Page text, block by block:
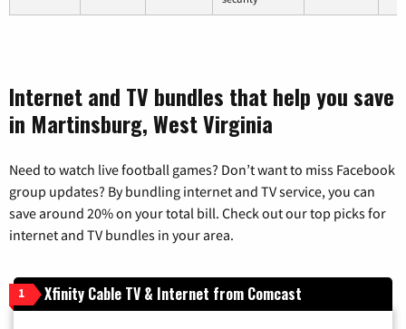
Internet and TV bundles that help you save
in Martinsburg, West Virginia
Need to watch live football games? Don’t want to miss Facebook
group updates? By bundling internet and TV service, you can
save around 20% on your total bill. Check out our top picks for
internet and TV bundles in your area.
1 Xfinity Cable TV & Internet from Comcast